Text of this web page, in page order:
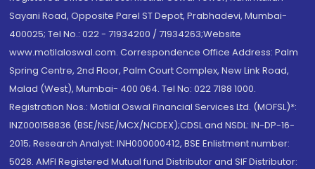
Sayani Road, Opposite Parel ST Depot, Prabhadevi, Mumbai-
400025; Tel No.: 022 - 71934200 / 71934263;Website
www.motilaloswal.com. Correspondence Office Address: Palm
Spring Centre, 2nd Floor, Palm Court Complex, New Link Road,
Malad (West), Mumbai- 400 064. Tel No: 022 7188 1000.
Registration Nos.: Motilal Oswal Financial Services Ltd. (MOFSL)*:
INZ000158836 (BSE/NSE/MCX/NCDEX);CDSL and NSDL: IN-DP-16-
2015; Research Analyst: INH000000412, BSE Enlistment number:
5028. AMFI Registered Mutual fund Distributor and SIF Distributor: